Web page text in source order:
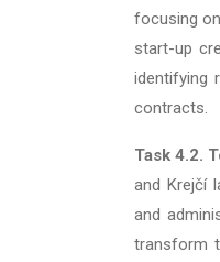
focusing
start-up
identifying
contracts.
Task 4.2.
and Krejčí
and
transform